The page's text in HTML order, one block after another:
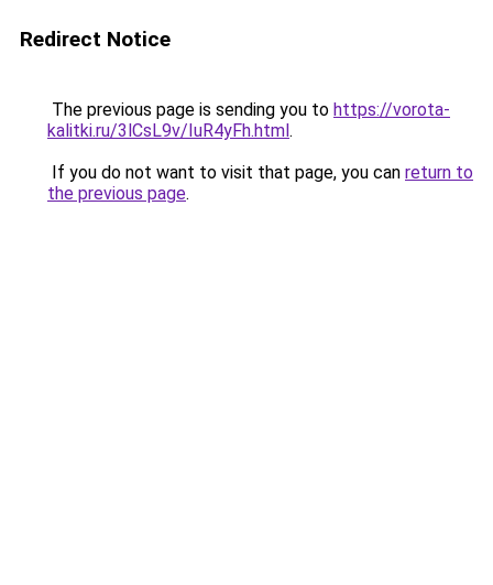
Redirect Notice
The previous page is sending you to https://vorota-
kalitki.ru/3lCsL9v/IuR4yFh.html.
If you do not want to visit that page, you can return to
the previous page.